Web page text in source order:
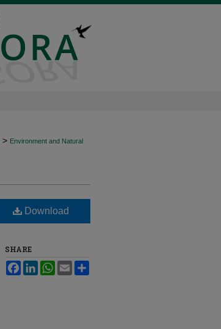
> Environment and Natural
Download
SHARE
FacebookLinkedInWhatsApp
Email